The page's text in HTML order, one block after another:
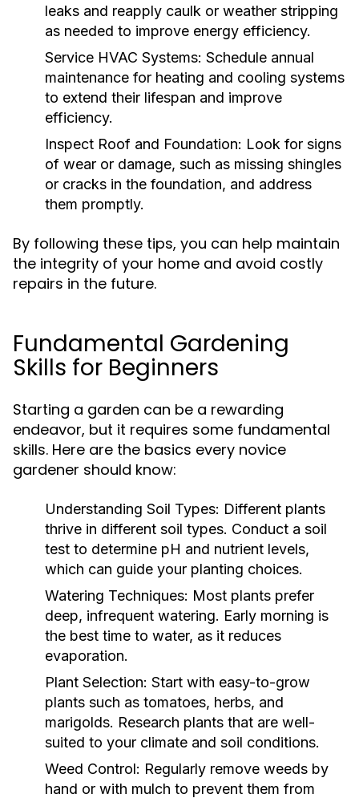
leaks and reapply caulk or weather stripping
as needed to improve energy efficiency.
Service HVAC Systems: Schedule annual
maintenance for heating and cooling systems
to extend their lifespan and improve
efficiency.
Inspect Roof and Foundation: Look for signs
of wear or damage, such as missing shingles
or cracks in the foundation, and address
them promptly.
By following these tips, you can help maintain
the integrity of your home and avoid costly
repairs in the future.
Fundamental Gardening
Skills for Beginners
Starting a garden can be a rewarding
endeavor, but it requires some fundamental
skills. Here are the basics every novice
gardener should know:
Understanding Soil Types: Different plants
thrive in different soil types. Conduct a soil
test to determine pH and nutrient levels,
which can guide your planting choices.
Watering Techniques: Most plants prefer
deep, infrequent watering. Early morning is
the best time to water, as it reduces
evaporation.
Plant Selection: Start with easy-to-grow
plants such as tomatoes, herbs, and
marigolds. Research plants that are well-
suited to your climate and soil conditions.
Weed Control: Regularly remove weeds by
hand or with mulch to prevent them from